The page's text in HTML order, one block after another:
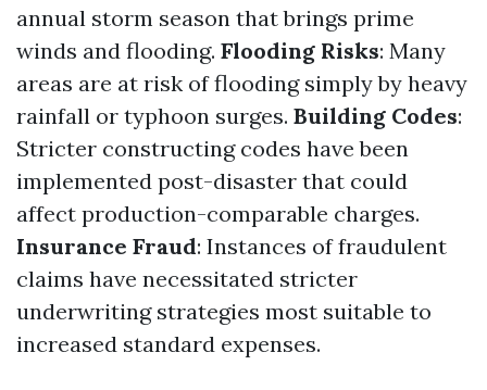
annual storm season that brings prime
winds and flooding. Flooding Risks: Many
areas are at risk of flooding simply by heavy
rainfall or typhoon surges. Building Codes:
Stricter constructing codes have been
implemented post-disaster that could
affect production-comparable charges.
Insurance Fraud: Instances of fraudulent
claims have necessitated stricter
underwriting strategies most suitable to
increased standard expenses.